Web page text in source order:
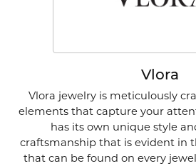
Vlora
Vlora jewelry is meticulously
elements that capture your
has its own unique style
craftsmanship that is evident in
that can be found on every